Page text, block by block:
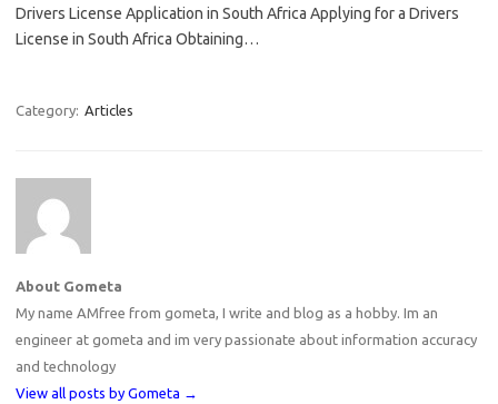
Drivers License Application in South Africa Applying for a Drivers
License in South Africa Obtaining…
Category: Articles
About Gometa
My name AMfree from gometa, I write and blog as a hobby. Im an
engineer at gometa and im very passionate about information accuracy
and technology
View all posts by Gometa →